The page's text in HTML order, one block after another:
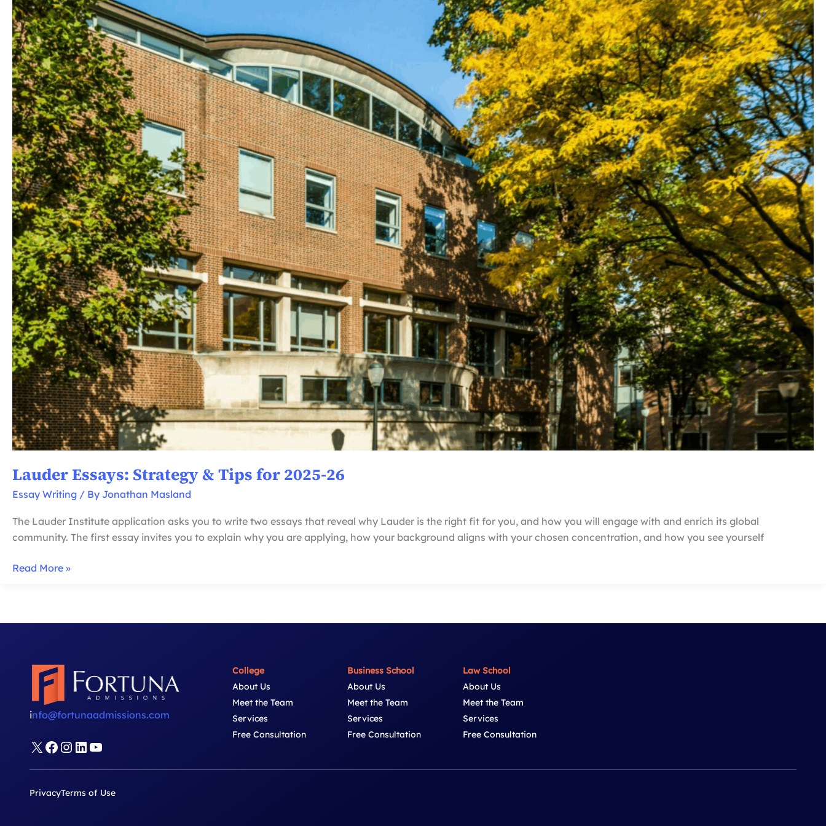
Lauder Essays: Strategy & Tips for 2025-26
Essay Writing / By Jonathan Masland
The Lauder Institute application asks you to write two essays that reveal why Lauder is the right fit for you, and how you will engage with and enrich its global
community. The first essay invites you to explain why you are applying, how your background aligns with your chosen concentration, and how you see yourself
Lauder
2025-
Read More »
info@fortunaadmissions.com
X Facebook
Instagram
LinkedIn
YouTube
College
About Us
Meet the Team
Services
Free Consultation
Business School
About Us
Meet the Team
Services
Free Consultation
Law School
About Us
Meet the Team
Services
Free Consultation
PrivacyTerms of Use